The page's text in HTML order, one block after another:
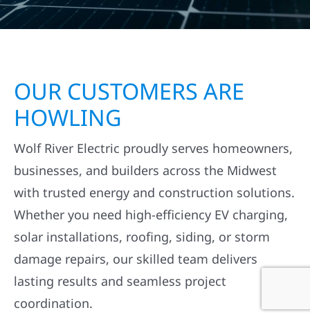
OUR CUSTOMERS ARE
HOWLING
Wolf River Electric proudly serves homeowners,
businesses, and builders across the Midwest
with trusted energy and construction solutions.
Whether you need high-efficiency EV charging,
solar installations, roofing, siding, or storm
damage repairs, our skilled team delivers
lasting results and seamless project
coordination.